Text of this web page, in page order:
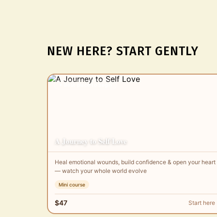
NEW HERE? START GENTLY
✦ Best place to begin
A Journey to Self Love
Heal emotional wounds, build confidence & open your heart
— watch your whole world evolve
Mini course
$47 Start